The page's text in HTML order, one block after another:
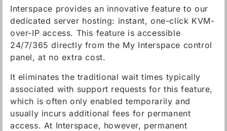
Interspace provides an innovative feature to our
dedicated server hosting: instant, one-click KVM-
over-IP access. This feature is accessible
24/7/365 directly from the My Interspace control
panel, at no extra cost.
It eliminates the traditional wait times typically
associated with support requests for this feature,
which is often only enabled temporarily and
usually incurs additional fees for permanent
access. At Interspace, however, permanent